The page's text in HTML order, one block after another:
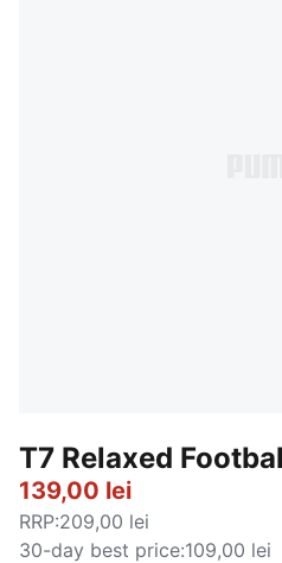
T7 Relaxed
139,00 lei
RRP:209,00 lei
30-day best price:109,00 lei